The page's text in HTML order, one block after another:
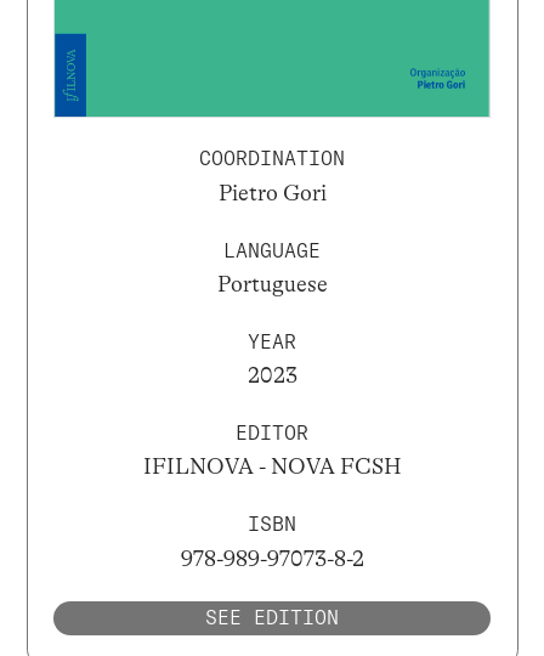
COORDINATION
Pietro Gori
LANGUAGE
Portuguese
YEAR
2023
EDITOR
IFILNOVA - NOVA FCSH
ISBN
978-989-97073-8-2
SEE EDITION